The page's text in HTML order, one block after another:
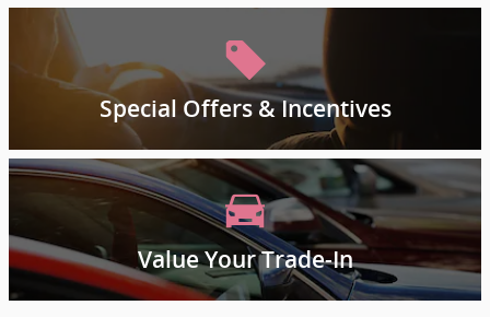
Special Offers & Incentives
Value Your Trade-In